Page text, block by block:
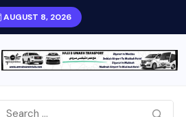
AUGUST 8, 2026